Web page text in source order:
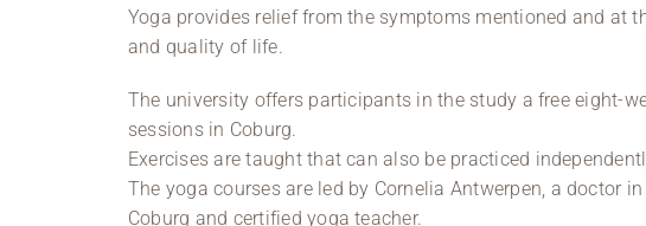
Yoga provides relief from the symptoms mentioned and at
and quality of life.
The university offers participants in the study a free eight-
sessions in Coburg.
Exercises are taught that can also be practiced
The yoga courses are led by Cornelia Antwerpen, a doctor
Coburg and certified yoga teacher.